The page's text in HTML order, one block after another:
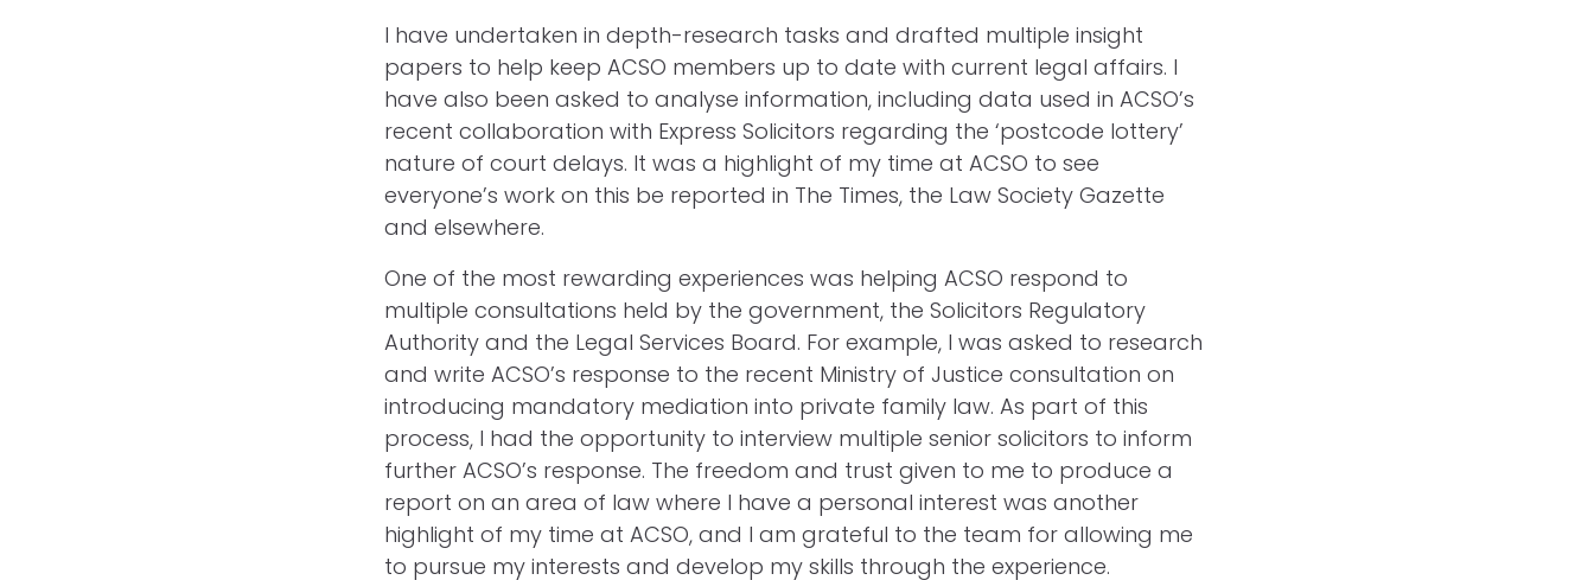
I have undertaken in depth-research tasks and drafted multiple insight
papers to help keep ACSO members up to date with current legal affairs. I
have also been asked to analyse information, including data used in ACSO’s
recent collaboration with Express Solicitors regarding the ‘postcode lottery’
nature of court delays. It was a highlight of my time at ACSO to see
everyone’s work on this be reported in The Times, the Law Society Gazette
and elsewhere.
One of the most rewarding experiences was helping ACSO respond to
multiple consultations held by the government, the Solicitors Regulatory
Authority and the Legal Services Board. For example, I was asked to research
and write ACSO’s response to the recent Ministry of Justice consultation on
introducing mandatory mediation into private family law. As part of this
process, I had the opportunity to interview multiple senior solicitors to inform
further ACSO’s response. The freedom and trust given to me to produce a
report on an area of law where I have a personal interest was another
highlight of my time at ACSO, and I am grateful to the team for allowing me
to pursue my interests and develop my skills through the experience.